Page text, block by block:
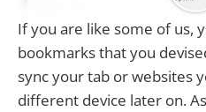
If you are like some of us,
bookmarks that you
sync your tab or websites
different device later on.